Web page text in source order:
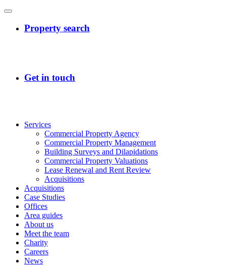
Services
Commercial Property Agency
Commercial Property Management
Building Surveys and Dilapidations
Commercial Property Valuations
Lease Renewal and Rent Review
Acquisitions
Acquisitions
Case Studies
Offices
Area guides
About us
Meet the team
Charity
Careers
News